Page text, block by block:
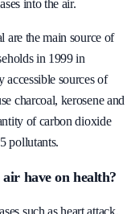
and people who are
the main source of
in 1999 in
accessible sources of
charcoal, kerosene and
of carbon dioxide